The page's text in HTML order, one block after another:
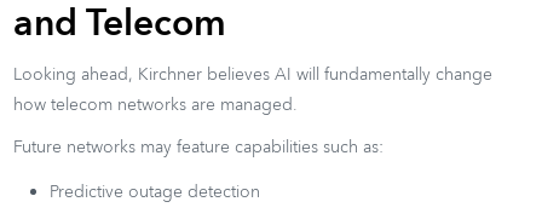
and Telecom
Looking ahead, Kirchner believes AI will fundamentally change
how telecom networks are managed.
Future networks may feature capabilities such as:
Predictive outage detection